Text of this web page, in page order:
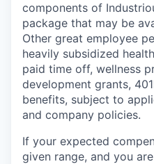
components of
package that may be
Other great employee
heavily subsidized
paid time off, wellness
development grants,
benefits, subject to
and company policies.
If your expected
given range, and you